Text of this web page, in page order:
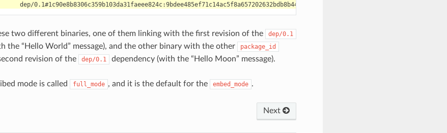
two different binaries, one of them linking with the first revision of the dep/0.1
the “Hello World” message), and the other binary with the other package_id
revision of the dep/0.1 dependency (with the “Hello Moon” message).
mode is called full_mode , and it is the default for the embed_mode .
Next